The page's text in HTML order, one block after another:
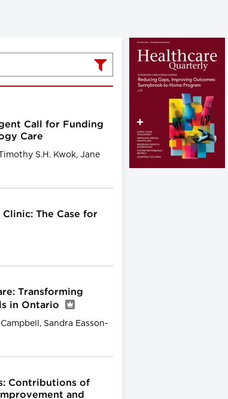
Call for Funding
Care
S.H. Kwok, Jane
The Case for
Transforming
in Ontario
Sandra Easson-
Contributions of
and